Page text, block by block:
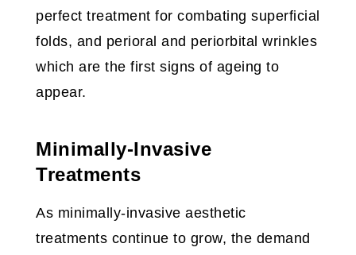
perfect treatment for combating superficial
folds, and perioral and periorbital wrinkles
which are the first signs of ageing to
appear.
Minimally-Invasive
Treatments
As minimally-invasive aesthetic
treatments continue to grow, the demand